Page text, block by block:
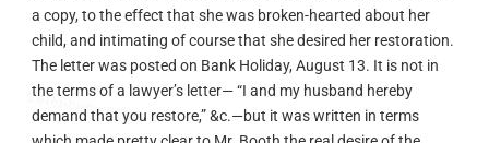
a copy, to the effect that she was broken-hearted about her
child, and intimating of course that she desired her restoration.
The letter was posted on Bank Holiday, August 13. It is not in
the terms of a lawyer’s letter— “I and my husband hereby
demand that you restore,” &c.—but it was written in terms